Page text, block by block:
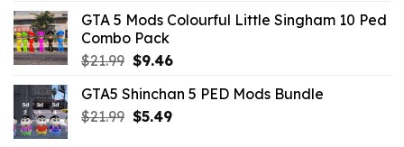
$10.99.$9.02.
GTA 5 Mods Colourful Little Singham 10 Ped
Combo Pack
$21.99 Original
was:
$21.99.
$9.46Current
is:
$9.46.
GTA5 Shinchan 5 PED Mods Bundle
$21.99 Original
$5.49Current